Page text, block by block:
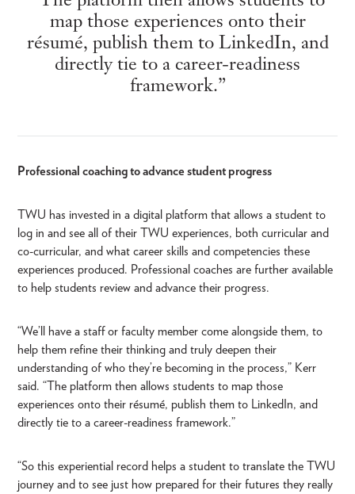
map those experiences onto their
résumé, publish them to LinkedIn, and
directly tie to a career-readiness
framework.”
Professional coaching to advance student progress
TWU has invested in a digital platform that allows a student to
log in and see all of their TWU experiences, both curricular and
co-curricular, and what career skills and competencies these
experiences produced. Professional coaches are further available
to help students review and advance their progress.
“We’ll have a staff or faculty member come alongside them, to
help them refine their thinking and truly deepen their
understanding of who they’re becoming in the process,” Kerr
said. “The platform then allows students to map those
experiences onto their résumé, publish them to LinkedIn, and
directly tie to a career-readiness framework.”
“So this experiential record helps a student to translate the TWU
journey and to see just how prepared for their futures they really